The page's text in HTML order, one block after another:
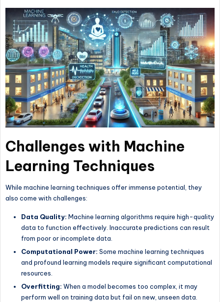
Challenges with Machine
Learning Techniques
While machine learning techniques offer immense potential, they
also come with challenges:
Data Quality: Machine learning algorithms require high-quality
data to function effectively. Inaccurate predictions can result
from poor or incomplete data.
Computational Power: Some machine learning techniques
and profound learning models require significant computational
resources.
Overfitting: When a model becomes too complex, it may
perform well on training data but fail on new, unseen data.